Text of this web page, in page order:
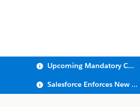
Upcoming Mandatory Changes to Public Key Infrastructure (PKI)
Salesforce Enforces New Security Requirements in Summer 2026